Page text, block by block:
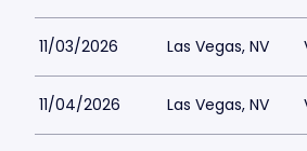
11/03/2026 Las Vegas, NV
11/04/2026 Las Vegas, NV